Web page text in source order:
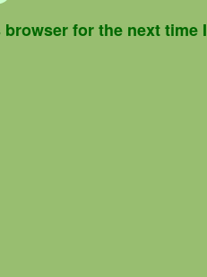
for the next time I